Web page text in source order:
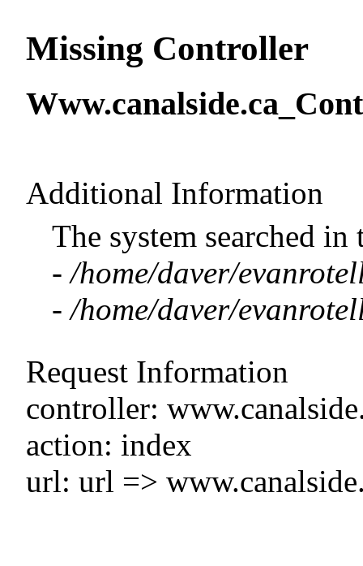
Missing Controller
Additional Information
The system searched
-/home/daver/
-/home/daver/
Request Information
controller:
action: index
url: url =>